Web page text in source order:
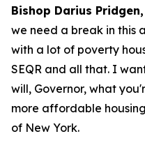
Bishop Darius
we need a break in this
with a lot of poverty
SEQR and all that. I
will, Governor, what
more affordable
of New York.